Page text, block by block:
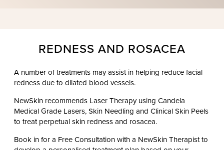
REDNESS AND ROSACEA
A number of treatments may assist in helping reduce facial
redness due to dilated blood vessels.
NewSkin recommends Laser Therapy using Candela
Medical Grade Lasers, Skin Needling and Clinical Skin Peels
to treat perpetual skin redness and rosacea.
Book in for a Free Consultation with a NewSkin Therapist to